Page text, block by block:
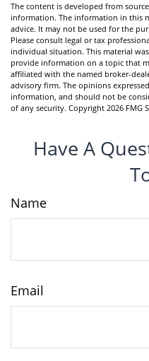
The content is developed from
information. The information in this
advice. It may not be used for the
Please consult legal or tax
individual situation. This material
provide information on a topic that
affiliated with the named broker-
advisory firm. The opinions
information, and should not be
of any security. Copyright 2026 FMG
Have A
Name
Email